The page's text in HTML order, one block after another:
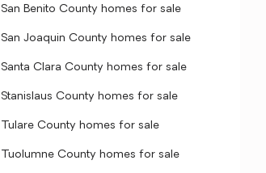
San Benito County homes for sale
San Joaquin County homes for sale
Santa Clara County homes for sale
Stanislaus County homes for sale
Tulare County homes for sale
Tuolumne County homes for sale